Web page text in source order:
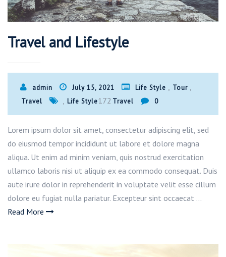
Travel and Lifestyle
admin July 15, 2021 Life Style Tour
Travel Life Style172 Travel 0
Lorem ipsum dolor sit amet, consectetur adipiscing elit, sed
do eiusmod tempor incididunt ut labore et dolore magna
aliqua. Ut enim ad minim veniam, quis nostrud exercitation
ullamco laboris nisi ut aliquip ex ea commodo consequat. Duis
aute irure dolor in reprehenderit in voluptate velit esse cillum
dolore eu fugiat nulla pariatur. Excepteur sint occaecat …
Read More